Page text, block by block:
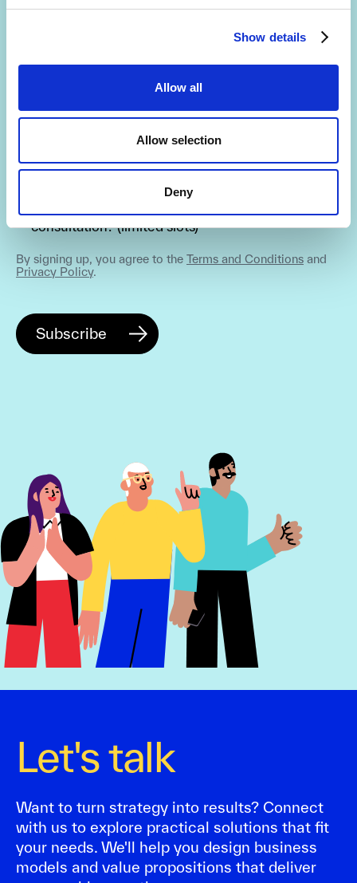
Show details
Allow all
Allow selection
Deny
Get Strategyzer updates
Subscribe to receive email notifications about upcoming
consultation? (limited slots)
By signing up, you agree to the Terms and Conditions and
Privacy Policy.
Let's talk
Want to turn strategy into results? Connect
with us to explore practical solutions that fit
your needs. We'll help you design business
models and value propositions that deliver